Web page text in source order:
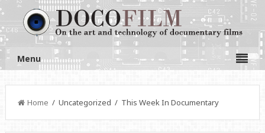
Menu
Home / Uncategorized / This Week In Documentary